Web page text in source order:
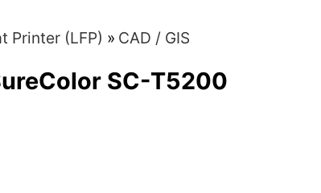
Printer (LFP) CAD / GIS
SC-T5200